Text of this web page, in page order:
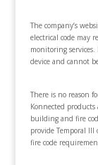
The company’s
electrical code may
monitoring
device and cannot
There is no reason
Konnected
building and fire
provide Temporal
fire code